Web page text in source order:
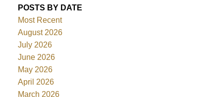
POSTS BY DATE
Most Recent
August 2026
July 2026
June 2026
May 2026
April 2026
March 2026